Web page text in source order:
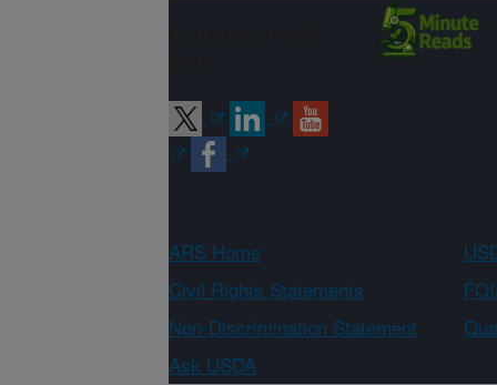
ARS Home
Civil Rights Statements
Non-Discrimination Statement
Ask USDA